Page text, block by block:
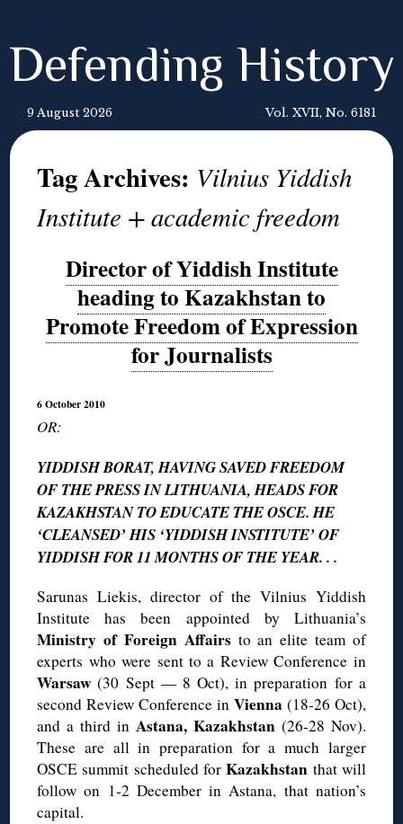
Defending History
9 August 2026 Vol. XVII, No. 6181
Tag Archives: Vilnius Yiddish
Institute + academic freedom
Director of Yiddish Institute
heading to Kazakhstan to
Promote Freedom of Expression
for Journalists
6 October 2010
OR:
YIDDISH BORAT, HAVING SAVED FREEDOM
OF THE PRESS IN LITHUANIA, HEADS FOR
KAZAKHSTAN TO EDUCATE THE OSCE. HE
‘CLEANSED’ HIS ‘YIDDISH INSTITUTE’ OF
YIDDISH FOR 11 MONTHS OF THE YEAR. . .
Sarunas Liekis, director of the Vilnius Yiddish
Institute has been appointed by Lithuania’s
Ministry of Foreign Affairsto an elite team of
experts who were sent to a Review Conference in
Warsaw(30 Sept — 8 Oct), in preparation for a
second Review Conference in Vienna (18-26 Oct),
and a third in Astana, Kazakhstan(26-28 Nov).
These are all in preparation for a much larger
OSCE summit scheduled forKazakhstan that will
follow on 1-2 December in Astana, that nation’s
capital.